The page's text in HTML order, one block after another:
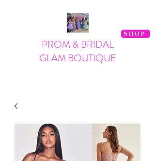
SHOP
PROM & BRIDAL
GLAM BOUTIQUE